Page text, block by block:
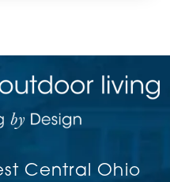
Central Ohio